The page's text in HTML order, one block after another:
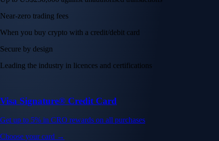
Near-zero trading fees
When you buy crypto with a credit/debit card
Secure by design
Leading the industry in licences and certifications
Visa Signature® Credit Card
Get up to 5% in CRO rewards on all purchases
Choose your card →